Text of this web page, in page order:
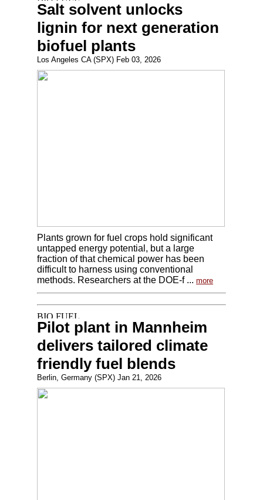
Salt solvent unlocks
lignin for next generation
biofuel plants
Los Angeles CA (SPX) Feb 03, 2026
Plants grown for fuel crops hold significant
untapped energy potential, but a large
fraction of that chemical power has been
difficult to harness using conventional
methods. Researchers at the DOE-f ... more
Pilot plant in Mannheim
delivers tailored climate
friendly fuel blends
Berlin, Germany (SPX) Jan 21, 2026